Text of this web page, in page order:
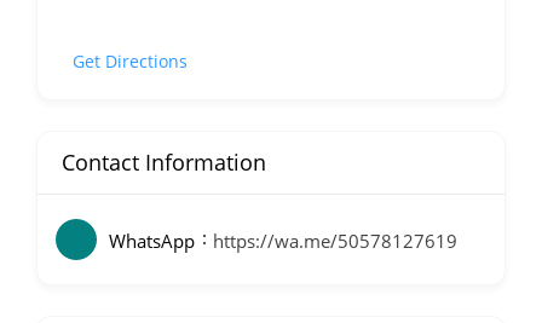
Get Directions
Contact Information
WhatsApp https://wa.me/50578127619